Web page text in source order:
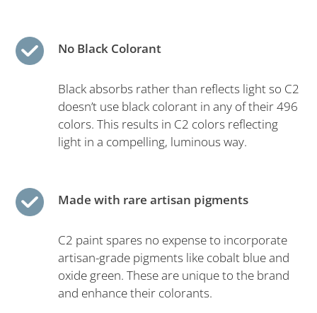
No Black Colorant
Black absorbs rather than reflects light so C2
doesn’t use black colorant in any of their 496
colors. This results in C2 colors reflecting
light in a compelling, luminous way.
Made with rare artisan pigments
C2 paint spares no expense to incorporate
artisan-grade pigments like cobalt blue and
oxide green. These are unique to the brand
and enhance their colorants.